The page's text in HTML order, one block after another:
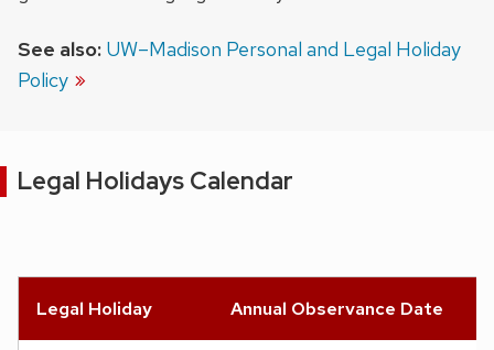
See also: UW–Madison Personal and Legal Holiday
Policy
Legal Holidays Calendar
Legal Holiday Annual Observance Date